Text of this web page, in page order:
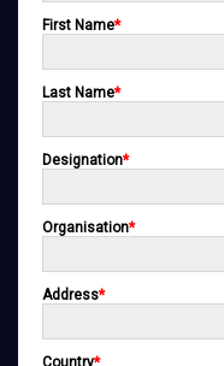
First Name*
Last Name*
Designation*
Organisation*
Address*
Country*